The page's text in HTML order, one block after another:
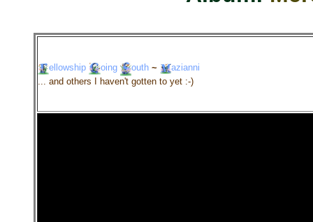
ellowship oing outh ~
azianni
... and others I haven't gotten to yet :-)